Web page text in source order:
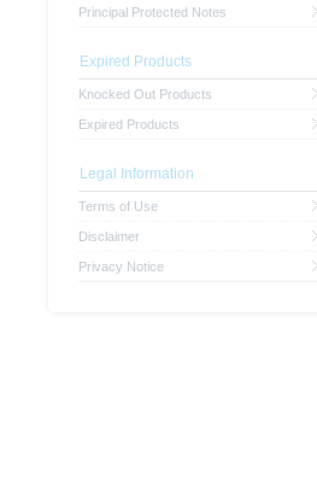
Principal Protected Notes
Expired Products
Knocked Out Products
Expired Products
Legal Information
Terms of Use
Disclaimer
Privacy Notice